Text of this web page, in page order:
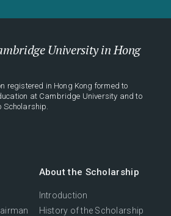
University in Hong
registered in Hong Kong formed to
at Cambridge University and to
Scholarship.
About the Scholarship
Introduction
History of the Scholarship